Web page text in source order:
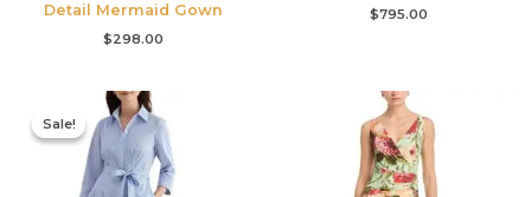
Detail Mermaid Gown
$298.00
$795.00
Sale!
Sale!
Original
price
was:
$335.00.